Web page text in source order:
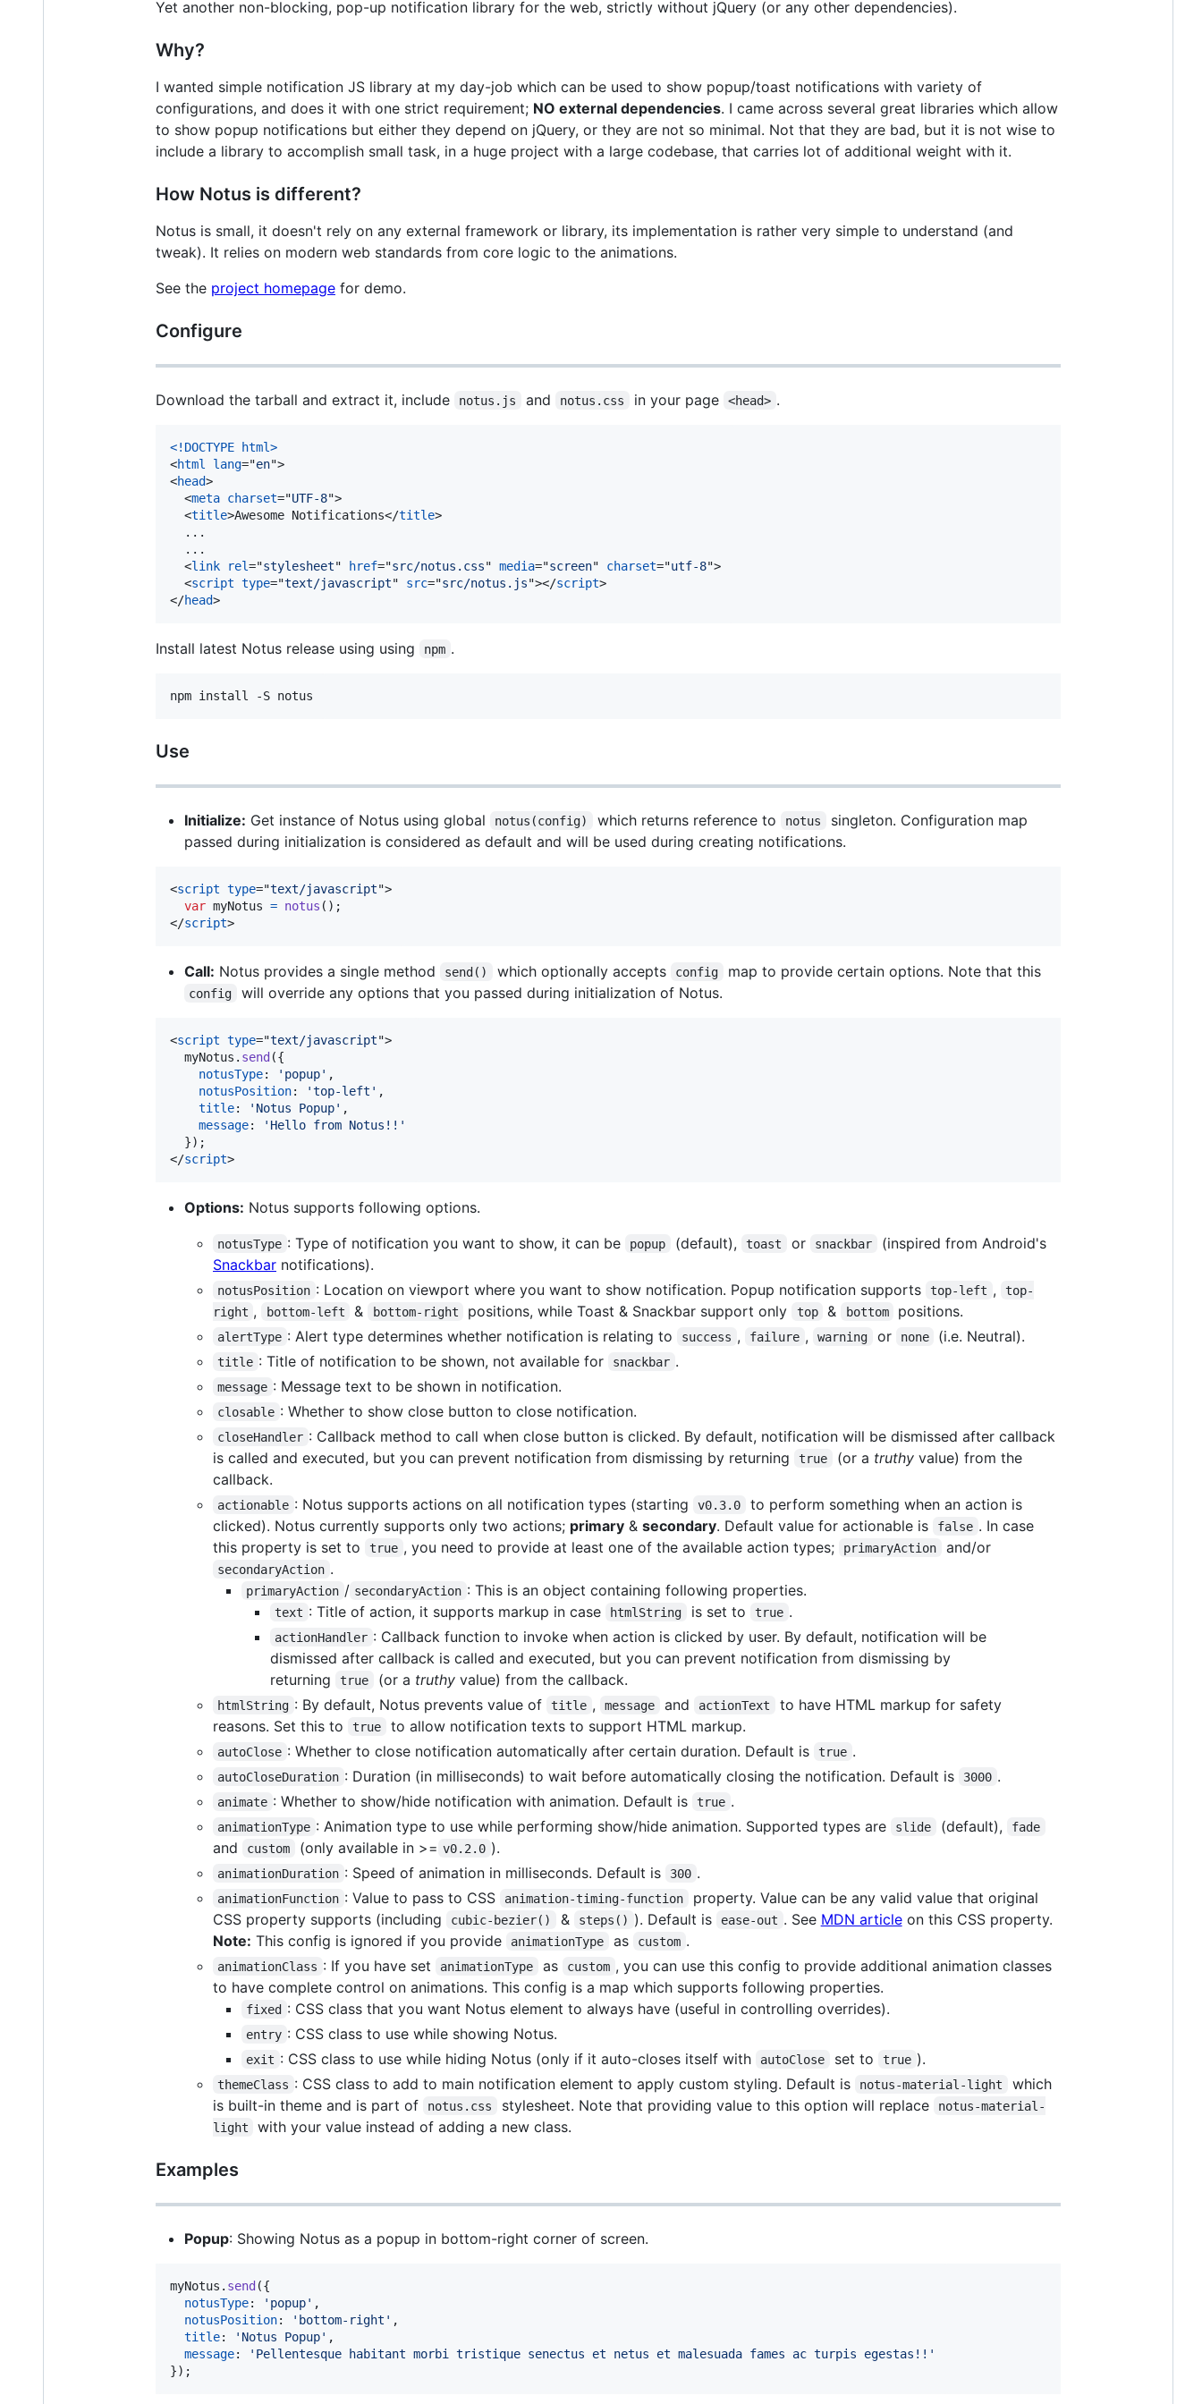
Yet another non-blocking, pop-up notification library for the web, strictly without jQuery (or any other dependencies).
Why?
I wanted simple notification JS library at my day-job which can be used to show popup/toast notifications with variety of
configurations, and does it with one strict requirement; NO external dependencies. I came across several great libraries which allow
to show popup notifications but either they depend on jQuery, or they are not so minimal. Not that they are bad, but it is not wise to
include a library to accomplish small task, in a huge project with a large codebase, that carries lot of additional weight with it.
How Notus is different?
Notus is small, it doesn't rely on any external framework or library, its implementation is rather very simple to understand (and
tweak). It relies on modern web standards from core logic to the animations.
See the project homepage for demo.
Configure
Download the tarball and extract it, include notus.js and notus.css in your page <head> .
<!DOCTYPE html>
<html lang="en">
<head>
<meta charset="UTF-8">
<title>Awesome Notifications</title>
  ...
  ...
<link rel="stylesheet" href="src/notus.css" media="screen" charset="utf-8">
<script type="text/javascript" src="src/notus.js"></script>
</head>
Install latest Notus release using using npm .
npm install -S notus
Use
Initialize: Get instance of Notus using global notus(config) which returns reference to notus
singleton. Configuration map
passed during initialization is considered as default and will be used during creating notifications.
<script type="text/javascript">
var myNotus = notus ( ) ;
</script>
Call: Notus provides a single method send() which optionally accepts config map to provide certain options. Note that this
config will override any options that you passed during initialization of Notus.
<script type="text/javascript">
myNotus . send({
notusType: 'popup' ,
notusPosition: 'top-left' ,
title: 'Notus Popup' ,
message:
'Hello from Notus!!'
}) ;
</script>
Options: Notus supports following options.
notusType : Type of notification you want to show, it can be popup (default), toast or snackbar
(inspired from Android's
Snackbar notifications).
notusPosition : Location on viewport where you want to show notification. Popup notification supports top-left ,
top-
right , bottom-left & bottom-right positions, while Toast & Snackbar support only top & bottom positions.
alertType : Alert type determines whether notification is relating to success , failure , warning or none (i.e. Neutral).
title : Title of notification to be shown, not available for snackbar .
message : Message text to be shown in notification.
closable : Whether to show close button to close notification.
closeHandler : Callback method to call when close button is clicked. By default, notification will be dismissed after callback
is called and executed, but you can prevent notification from dismissing by returning
true (or a truthyvalue) from the
callback.
actionable : Notus supports actions on all notification types (starting v0.3.0
to perform something when an action is
clicked). Notus currently supports only two actions; primary & secondary. Default value for actionable is false . In case
this property is set to
true , you need to provide at least one of the available action types; primaryAction and/or
secondaryAction .
primaryAction / secondaryAction : This is an object containing following properties.
text : Title of action, it supports markup in case htmlString is set to true .
actionHandler : Callback function to invoke when action is clicked by user. By default, notification will be
dismissed after callback is called and executed, but you can prevent notification from dismissing by
returning
true (or a truthyvalue) from the callback.
htmlString : By default, Notus prevents value of title , message and actionText
to have HTML markup for safety
reasons. Set this to
true to allow notification texts to support HTML markup.
autoClose : Whether to close notification automatically after certain duration. Default is true .
autoCloseDuration : Duration (in milliseconds) to wait before automatically closing the notification. Default is 3000 .
animate : Whether to show/hide notification with animation. Default is true .
animationType : Animation type to use while performing show/hide animation. Supported types are slide (default), fade
and custom (only available in >= v0.2.0 ).
animationDuration : Speed of animation in milliseconds. Default is 300 .
animationFunction : Value to pass to CSS animation-timing-function
property. Value can be any valid value that original
CSS property supports (including
cubic-bezier() & steps() ). Default is ease-out . See MDN articleon this CSS property.
Note: This config is ignored if you provide animationType as custom .
animationClass : If you have set animationType as custom , you can use this config to provide additional animation classes
to have complete control on animations. This config is a map which supports following properties.
fixed : CSS class that you want Notus element to always have (useful in controlling overrides).
entry : CSS class to use while showing Notus.
exit : CSS class to use while hiding Notus (only if it auto-closes itself with autoClose set to true ).
themeClass : CSS class to add to main notification element to apply custom styling. Default is notus-material-light
which
is built-in theme and is part of
notus.css stylesheet. Note that providing value to this option will replace
notus-material-
light
with your value instead of adding a new class.
Examples
Popup: Showing Notus as a popup in bottom-right corner of screen.
myNotus . send({
notusType: 'popup' ,
notusPosition: 'bottom-right' ,
title: 'Notus Popup' ,
message:
'Pellentesque habitant morbi tristique senectus et netus et malesuada fames ac turpis egestas!!'
}) ;